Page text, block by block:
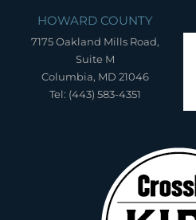
HOWARD COUNTY
7175 Oakland Mills Road,
Suite M
Columbia, MD 21046
Tel: (443) 583-4351